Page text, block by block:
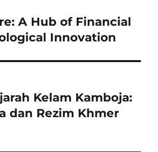
A Hub of Financial
Innovation
Kelam Kamboja:
dan Rezim Khmer